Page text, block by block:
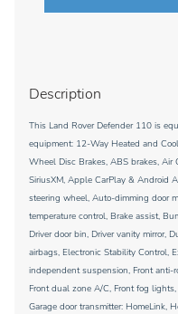
Description
This Land Rover Defender 110 is
equipment: 12-Way Heated and
Wheel Disc Brakes, ABS brakes,
SiriusXM, Apple CarPlay & Android
steering wheel, Auto-dimming door
temperature control, Brake assist,
Driver door bin, Driver vanity mirror,
airbags, Electronic Stability Control,
independent suspension, Front anti-
Front dual zone A/C, Front fog
Garage door transmitter: HomeLink,